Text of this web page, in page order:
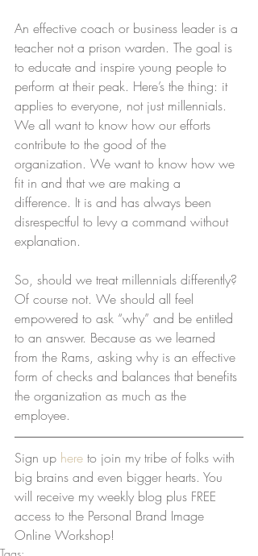
An effective coach or business leader is a
teacher not a prison warden. The goal is
to educate and inspire young people to
perform at their peak. Here’s the thing: it
applies to everyone, not just millennials.
We all want to know how our efforts
contribute to the good of the
organization. We want to know how we
fit in and that we are making a
difference. It is and has always been
disrespectful to levy a command without
explanation.
So, should we treat millennials differently?
Of course not. We should all feel
empowered to ask “why” and be entitled
to an answer. Because as we learned
from the Rams, asking why is an effective
form of checks and balances that benefits
the organization as much as the
employee.
Sign up here to join my tribe of folks with
big brains and even bigger hearts. You
will receive my weekly blog plus FREE
access to the Personal Brand Image
Online Workshop!